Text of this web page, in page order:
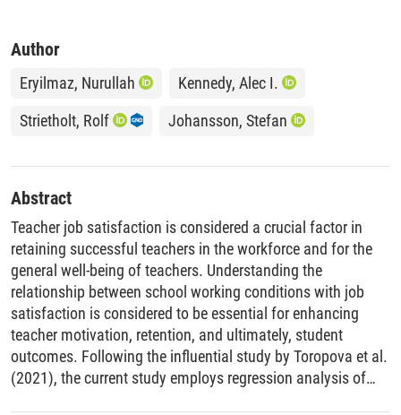
Author
Eryilmaz, Nurullah
Kennedy, Alec I.
Strietholt, Rolf
Johansson, Stefan
Abstract
Teacher job satisfaction is considered a crucial factor in
retaining successful teachers in the workforce and for the
general well-being of teachers. Understanding the
relationship between school working conditions with job
satisfaction is considered to be essential for enhancing
teacher motivation, retention, and ultimately, student
outcomes. Following the influential study by Toropova et al.
(2021), the current study employs regression analysis of